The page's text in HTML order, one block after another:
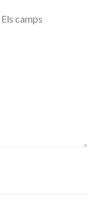
Els camps